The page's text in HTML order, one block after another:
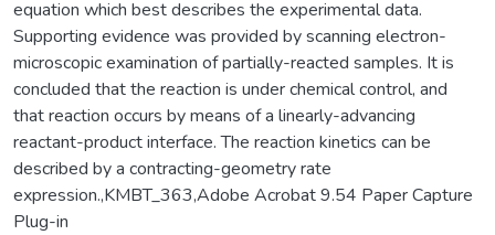
equation which best describes the experimental data.
Supporting evidence was provided by scanning electron-
microscopic examination of partially-reacted samples. It is
concluded that the reaction is under chemical control, and
that reaction occurs by means of a linearly-advancing
reactant-product interface. The reaction kinetics can be
described by a contracting-geometry rate
expression.,KMBT_363,Adobe Acrobat 9.54 Paper Capture
Plug-in